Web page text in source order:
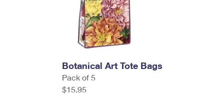
Botanical Art Tote Bags
Pack of 5
$15.95